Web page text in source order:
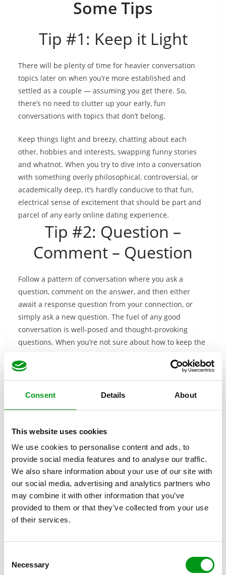
Consent Details About
This website uses cookies
We use cookies to personalise content and ads, to
provide social media features and to analyse our traffic.
We also share information about your use of our site with
our social media, advertising and analytics partners who
may combine it with other information that you’ve
provided to them or that they’ve collected from your use
of their services.
Necessary
Some Tips
Tip #1: Keep it Light
There will be plenty of time for heavier conversation
topics later on when you’re more established and
settled as a couple — assuming you get there. So,
there’s no need to clutter up your early, fun
conversations with topics that don’t belong.
Keep things light and breezy, chatting about each
other, hobbies and interests, swapping funny stories
and whatnot. When you try to dive into a conversation
with something overly philosophical, controversial, or
academically deep, it’s hardly conducive to that fun,
electrical sense of excitement that should be part and
parcel of any early online dating experience.
Tip #2: Question –
Comment – Question
Follow a pattern of conversation where you ask a
question, comment on the answer, and then either
await a response question from your connection, or
simply ask a new question. The fuel of any good
conversation is well-posed and thought-provoking
questions. When you’re not sure about how to keep the
is good advice.
Tip #3: Stay Positive
There’s nothing like a fatal dose of negativity to bring a
people down and make them want to stop chatting, but
it can even leave those willing to chat unsure as to how
to proceed.
If even a light, frothy and mildly flirtatious online dating
conversation can bring you to negativity, then what
might you be like when things get really serious? Keep
your mood and reactions positive, and as we mentioned
Tip #4: Know When to